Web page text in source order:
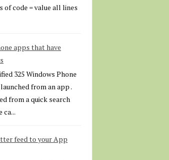
of code = value all lines
apps that have
325 Windows Phone
from an app .
from a quick search
feed to your App